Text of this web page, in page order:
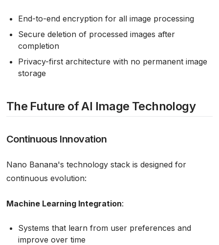
End-to-end encryption for all image processing
Secure deletion of processed images after
completion
Privacy-first architecture with no permanent image
storage
The Future of AI Image Technology
Continuous Innovation
Nano Banana's technology stack is designed for
continuous evolution:
Machine Learning Integration:
Systems that learn from user preferences and
improve over time